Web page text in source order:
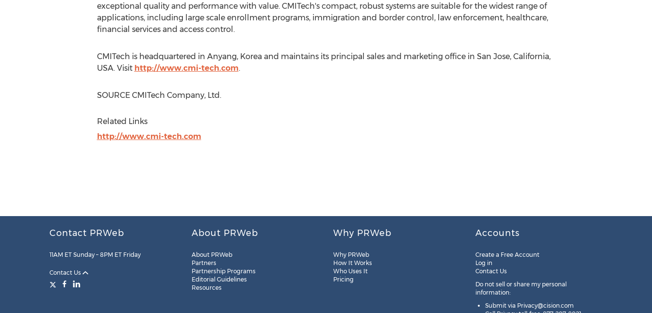
exceptional quality and performance with value. CMITech's compact, robust systems are suitable for the widest range of
applications, including large scale enrollment programs, immigration and border control, law enforcement, healthcare,
financial services and access control.
CMITech is headquartered in Anyang, Korea and maintains its principal sales and marketing office in San Jose, California,
USA. Visit http://www.cmi-tech.com.
SOURCE CMITech Company, Ltd.
Related Links
http://www.cmi-tech.com
Contact PRWeb
11AM ET Sunday – 8PM ET Friday
Contact Us
About PRWeb
About PRWeb
Partners
Partnership Programs
Editorial Guidelines
Resources
Why PRWeb
Why PRWeb
How It Works
Who Uses It
Pricing
Accounts
Create a Free Account
Log in
Contact Us
Do not sell or share my personal
information:
Submit via Privacy@cision.com